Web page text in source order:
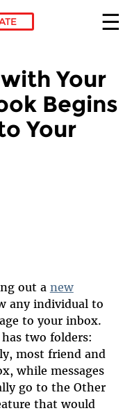
Your
Begins
Your
out a new
any individual to
to your inbox.
has two folders:
most friend and
while messages
go to the Other
that would